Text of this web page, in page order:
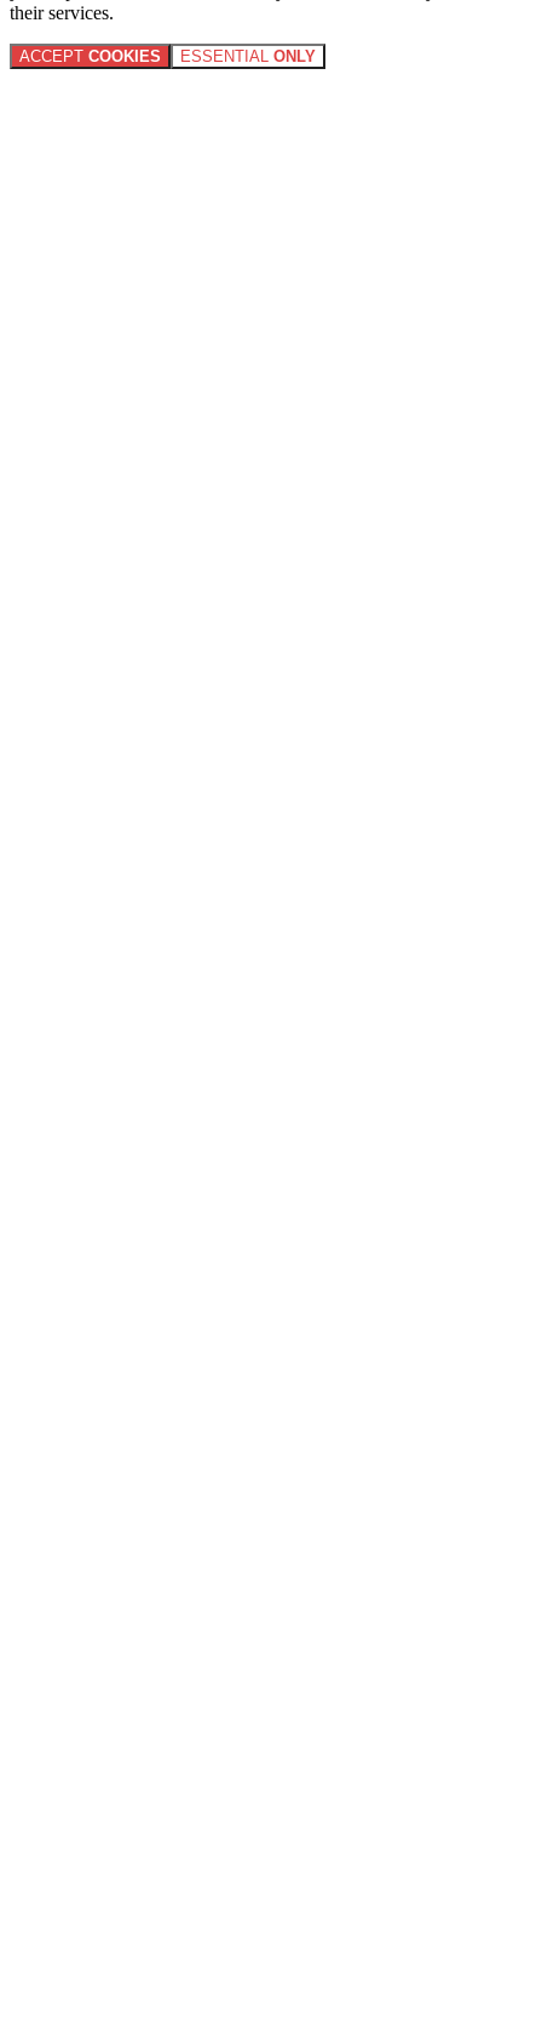
their services.
ACCEPT COOKIES ESSENTIAL ONLY